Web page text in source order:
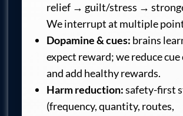
relief → guilt/stress →
We interrupt at multiple
Dopamine & cues: brains
expect reward; we reduce cue
and add healthy rewards.
Harm reduction:safety-first
(frequency, quantity, routes,